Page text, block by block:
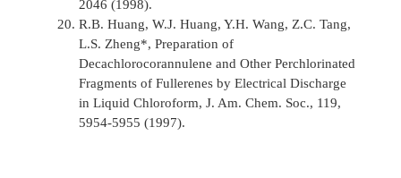
2046 (1998).
R.B. Huang, W.J. Huang, Y.H. Wang, Z.C. Tang,
L.S. Zheng*, Preparation of
Decachlorocorannulene and Other Perchlorinated
Fragments of Fullerenes by Electrical Discharge
in Liquid Chloroform,J. Am. Chem. Soc., 119,
5954-5955 (1997).